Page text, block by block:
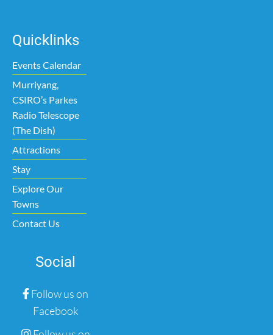
Quicklinks
Events Calendar
Murriyang,
CSIRO’s Parkes
Radio Telescope
(The Dish)
Attractions
Stay
Explore Our
Towns
Contact Us
Social
Follow us on
Facebook